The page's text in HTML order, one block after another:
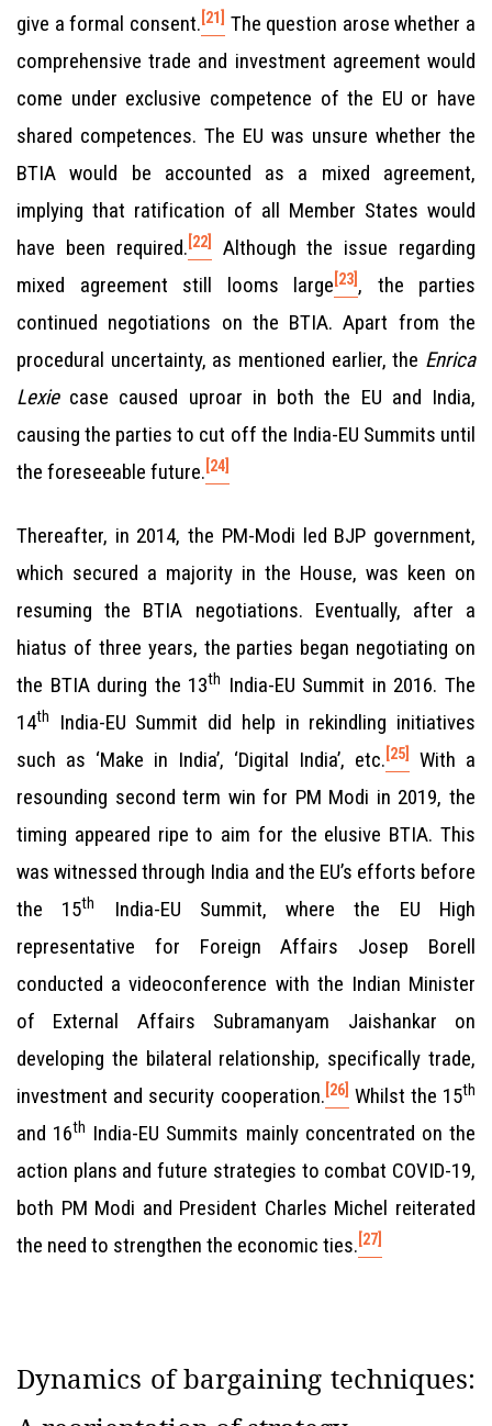
give a formal consent. [21]
The question arose whether a
comprehensive trade and investment agreement would
come under exclusive competence of the EU or have
shared competences. The EU was unsure whether the
BTIA would be accounted as a mixed agreement,
implying that ratification of all Member States would
have been required. [22]
Although the issue regarding
mixed agreement still looms large [23] , the parties
continued negotiations on the BTIA. Apart from the
procedural uncertainty, as mentioned earlier, the Enrica
Lexiecase caused uproar in both the EU and India,
causing the parties to cut off the India-EU Summits until
the foreseeable future. [24]
Thereafter, in 2014, the PM-Modi led BJP government,
which secured a majority in the House, was keen on
resuming the BTIA negotiations. Eventually, after a
hiatus of three years, the parties began negotiating on
the BTIA during the 13th
India-EU Summit in 2016. The
14th
India-EU Summit did help in rekindling initiatives
such as ‘Make in India’, ‘Digital India’, etc. [25]
With a
resounding second term win for PM Modi in 2019, the
timing appeared ripe to aim for the elusive BTIA. This
was witnessed through India and the EU’s efforts before
the 15th
India-EU Summit, where the EU High
representative for Foreign Affairs Josep Borell
conducted a videoconference with the Indian Minister
of External Affairs Subramanyam Jaishankar on
developing the bilateral relationship, specifically trade,
investment and security cooperation. [26] Whilst the 15th
and 16th India-EU Summits mainly concentrated on the
action plans and future strategies to combat COVID-19,
both PM Modi and President Charles Michel reiterated
the need to strengthen the economic ties. [27]
Dynamics of bargaining techniques: